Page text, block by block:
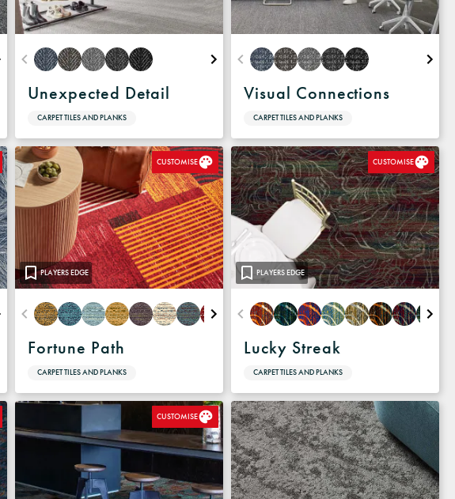
Unexpected Detail
CARPET TILES AND PLANKS
Visual Connections
CARPET TILES AND PLANKS
PLAYERS EDGE
CUSTOMISE
Fortune Path
CARPET TILES AND PLANKS
PLAYERS EDGE
CUSTOMISE
Lucky Streak
CARPET TILES AND PLANKS
CUSTOMISE